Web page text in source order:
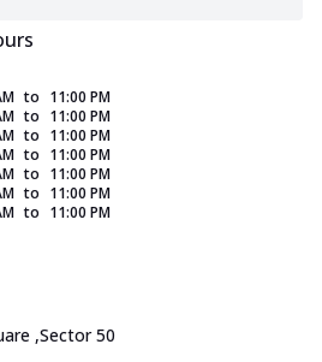
to 11:00 PM
to 11:00 PM
to 11:00 PM
to 11:00 PM
to 11:00 PM
to 11:00 PM
to 11:00 PM
,Sector 50